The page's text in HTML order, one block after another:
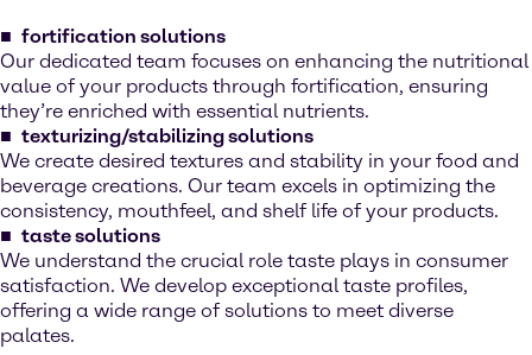
fortification solutions
Our dedicated team focuses on enhancing the nutritional
value of your products through fortification, ensuring
they’re enriched with essential nutrients.
texturizing/stabilizing solutions
We create desired textures and stability in your food and
beverage creations. Our team excels in optimizing the
consistency, mouthfeel, and shelf life of your products.
taste solutions
We understand the crucial role taste plays in consumer
satisfaction. We develop exceptional taste profiles,
offering a wide range of solutions to meet diverse
palates.